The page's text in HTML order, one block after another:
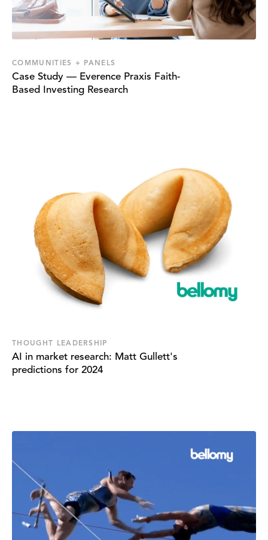
COMMUNITIES + PANELS
Case Study — Everence Praxis Faith-
Based Investing Research
THOUGHT LEADERSHIP
AI in market research: Matt Gullett's
predictions for 2024